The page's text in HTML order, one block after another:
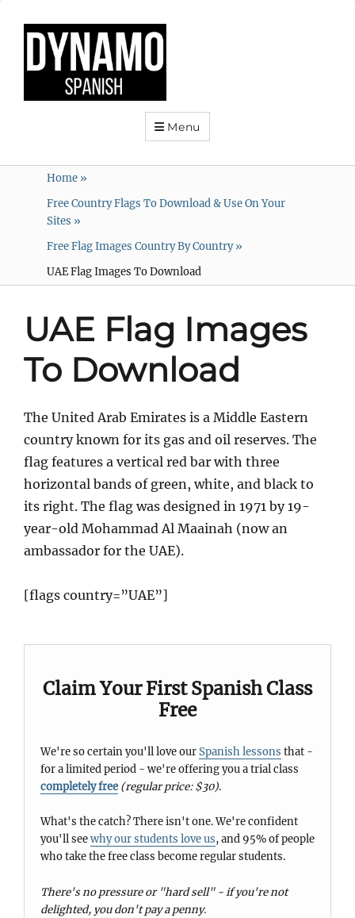
Menu
Home »
Free Country Flags To Download & Use On Your
Sites »
Free Flag Images Country By Country»
UAE Flag Images To Download
UAE Flag Images
To Download
The United Arab Emirates is a Middle Eastern
country known for its gas and oil reserves. The
flag features a vertical red bar with three
horizontal bands of green, white, and black to
its right. The flag was designed in 1971 by 19-
year-old Mohammad Al Maainah (now an
ambassador for the UAE).
[flags country=”UAE”]
Claim Your First Spanish Class
Free
We're so certain you'll love ourSpanish lessons that -
for a limited period - we're offering you a trial class
completely free (regular price: $30).
What's the catch? There isn't one. We're confident
you'll seewhy our students love us, and 95% of people
who take the free class become regular students.
There's no pressure or "hard sell" - if you're not
delighted, you don't pay a penny.